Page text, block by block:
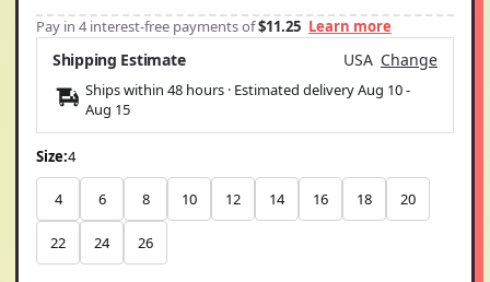
Pay in 4 interest-free payments of$11.25 Learn more
Shipping Estimate USA Change
Ships within 48 hours · Estimated deliveryAug 10-
Aug 15
Size:4
4 6 8 10 12 14 16 18 20
22 24 26